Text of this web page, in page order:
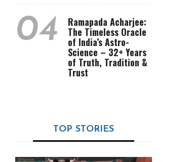
04 Ramapada Acharjee:
The Timeless Oracle
of India’s Astro-
Science – 32+ Years
of Truth, Tradition &
Trust
TOP STORIES